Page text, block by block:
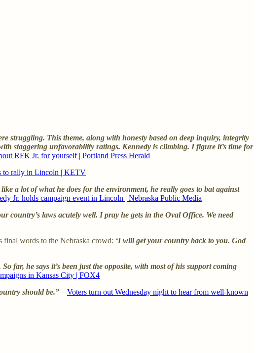
struggling. This theme, along with honesty based on deep inquiry, integrity
staggering unfavorability ratings. Kennedy is climbing. I figure it’s time for
RFK Jr. for yourself | Portland Press Herald
to rally in Lincoln | KETV
like a lot of what he does for the environment, he really goes to bat against
Jr. holds campaign event in Lincoln | Nebraska Public Media
country’s laws acutely well. I pray he gets in the Oval Office. We need
final words to the Nebraska crowd: ‘I will get your country back to you. God
far, he says it’s been just the opposite, with most of his support coming
in Kansas City | FOX4
should be.” – Voters turn out Wednesday night to hear from well-known